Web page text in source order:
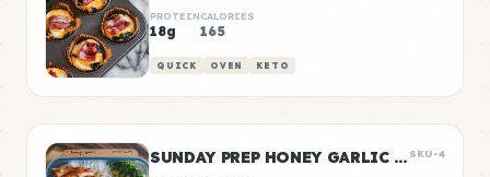
PROTEIN
18g
CALORIES
165
QUICK OVEN KETO
SUNDAY PREP HONEY GARLIC CHICKEN & RICE SKU-4